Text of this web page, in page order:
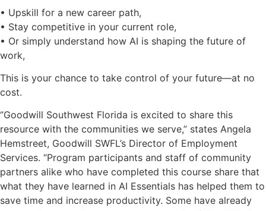
• Upskill for a new career path,
• Stay competitive in your current role,
• Or simply understand how AI is shaping the future of
work,
This is your chance to take control of your future—at no
cost.
“Goodwill Southwest Florida is excited to share this
resource with the communities we serve,” states Angela
Hemstreet, Goodwill SWFL’s Director of Employment
Services. “Program participants and staff of community
partners alike who have completed this course share that
what they have learned in AI Essentials has helped them to
save time and increase productivity. Some have already